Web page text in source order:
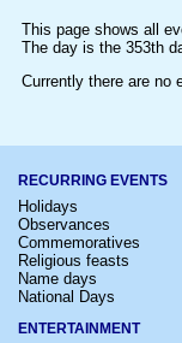
This page shows all
The day is the 353th
Currently there are no
RECURRING EVENTS
Holidays
Observances
Commemoratives
Religious feasts
Name days
National Days
ENTERTAINMENT